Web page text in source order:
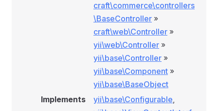
craft\commerce\controllers
\BaseController »
craft\web\Controller »
yii\web\Controller »
yii\base\Controller »
yii\base\Component »
yii\base\BaseObject
Implements
yii\base\Configurable,